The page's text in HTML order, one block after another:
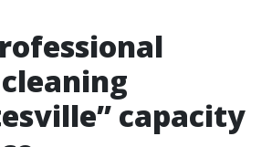
capacity